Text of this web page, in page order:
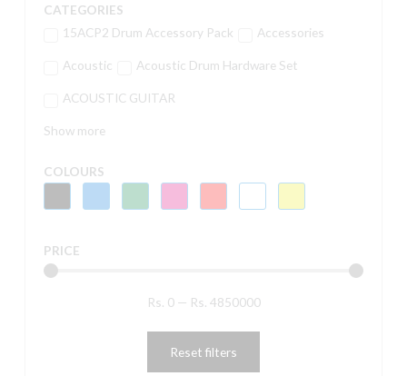
CATEGORIES
15ACP2 Drum Accessory Pack
Accessories
Acoustic Acoustic Drum Hardware Set
ACOUSTIC GUITAR
Show more
COLOURS
PRICE
Rs. 0 — Rs. 4850000
Reset filters